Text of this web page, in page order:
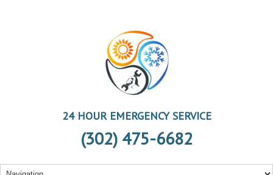
24 HOUR EMERGENCY SERVICE
(302) 475-6682